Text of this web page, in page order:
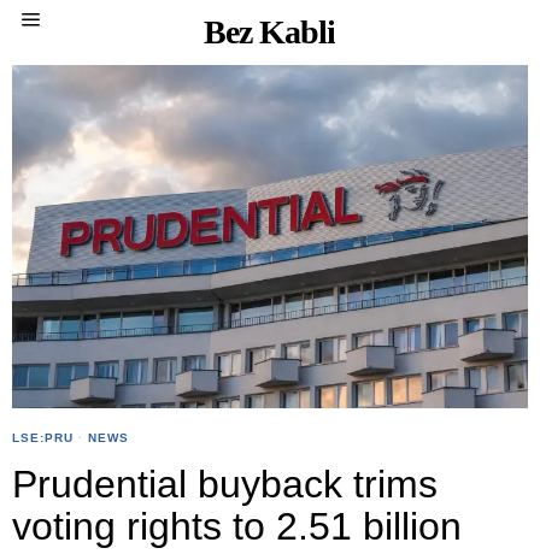
Bez Kabli
LSE:PRU · NEWS
Prudential buyback trims
voting rights to 2.51 billion